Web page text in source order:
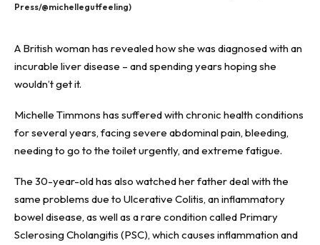
Press/@michellegutfeeling)
A British woman has revealed how she was diagnosed with an
incurable liver disease – and spending years hoping she
wouldn’t get it.
Michelle Timmons has suffered with chronic health conditions
for several years, facing severe abdominal pain, bleeding,
needing to go to the toilet urgently, and extreme fatigue.
The 30-year-old has also watched her father deal with the
same problems due to Ulcerative Colitis, an inflammatory
bowel disease, as well as a rare condition called Primary
Sclerosing Cholangitis (PSC), which causes inflammation and